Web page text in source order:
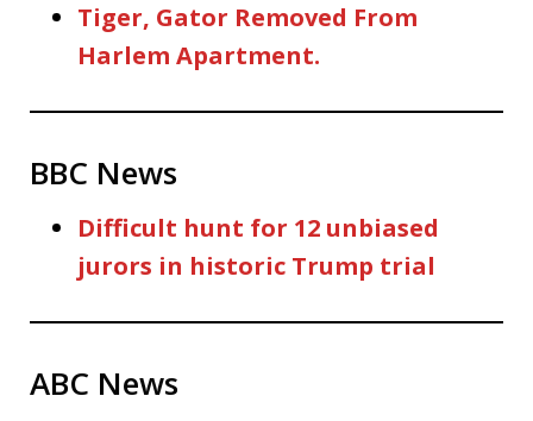
Tiger, Gator Removed From
Harlem Apartment.
BBC News
Difficult hunt for 12 unbiased
jurors in historic Trump trial
ABC News